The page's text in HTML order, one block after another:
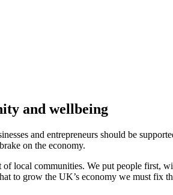
and wellbeing
and entrepreneurs should be
on the economy.
local communities. We put people first,
to grow the UK’s economy we must fix